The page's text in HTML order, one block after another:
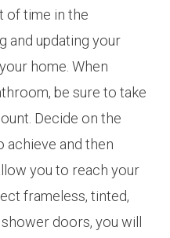
of time in the
and updating your
home. When
be sure to take
Decide on the
achieve and then
you to reach your
frameless, tinted,
doors, you will